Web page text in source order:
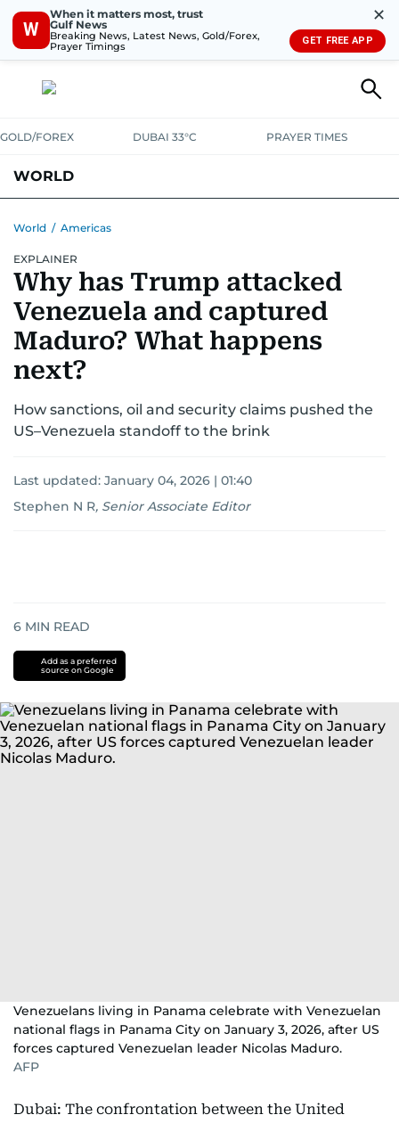
W
When it matters most, trust
Gulf News
Breaking News, Latest News, Gold/Forex,
Prayer Timings
✕
GET FREE APP
GOLD/FOREX DUBAI 33°C PRAYER TIMES
WORLD
AUSTRALIA-NEW ZEALAND
World / Americas
EXPLAINER
Why has Trump attacked
Venezuela and captured
Maduro? What happens
next?
How sanctions, oil and security claims pushed the
US–Venezuela standoff to the brink
Last updated: January 04, 2026 | 01:40
Stephen N R, Senior Associate Editor
6 MIN READ
Add as a preferred
source on Google
Venezuelans living in Panama celebrate with Venezuelan
national flags in Panama City on January 3, 2026, after US
forces captured Venezuelan leader Nicolas Maduro.
AFP
Dubai: The confrontation between the United